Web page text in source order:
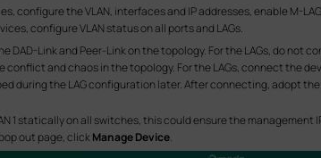
configure the VLAN, interfaces and IP addresses, enable M-
configure VLAN status on all ports and LAGs.
DAD-Link and Peer-Link on the topology. For the LAGs, do not
and chaos in the topology. For the LAGs, connect the
during the LAG configuration later. After connecting, adopt
1 statically on all switches, this could ensure the
out page, clickManage Device.